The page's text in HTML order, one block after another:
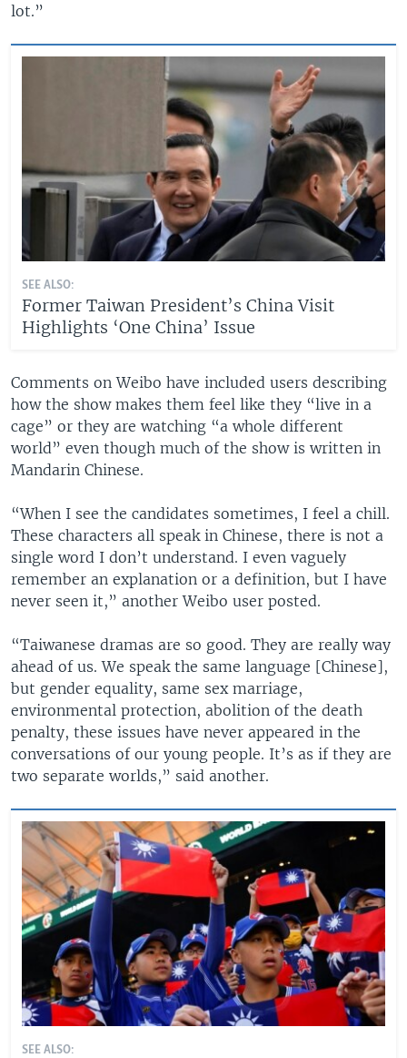
lot.”
SEE ALSO:
Former Taiwan President’s China Visit
Highlights ‘One China’ Issue
Comments on Weibo have included users describing
how the show makes them feel like they “live in a
cage” or they are watching “a whole different
world” even though much of the show is written in
Mandarin Chinese.
“When I see the candidates sometimes, I feel a chill.
These characters all speak in Chinese, there is not a
single word I don’t understand. I even vaguely
remember an explanation or a definition, but I have
never seen it,” another Weibo user posted.
“Taiwanese dramas are so good. They are really way
ahead of us. We speak the same language [Chinese],
but gender equality, same sex marriage,
environmental protection, abolition of the death
penalty, these issues have never appeared in the
conversations of our young people. It’s as if they are
two separate worlds,” said another.
SEE ALSO: